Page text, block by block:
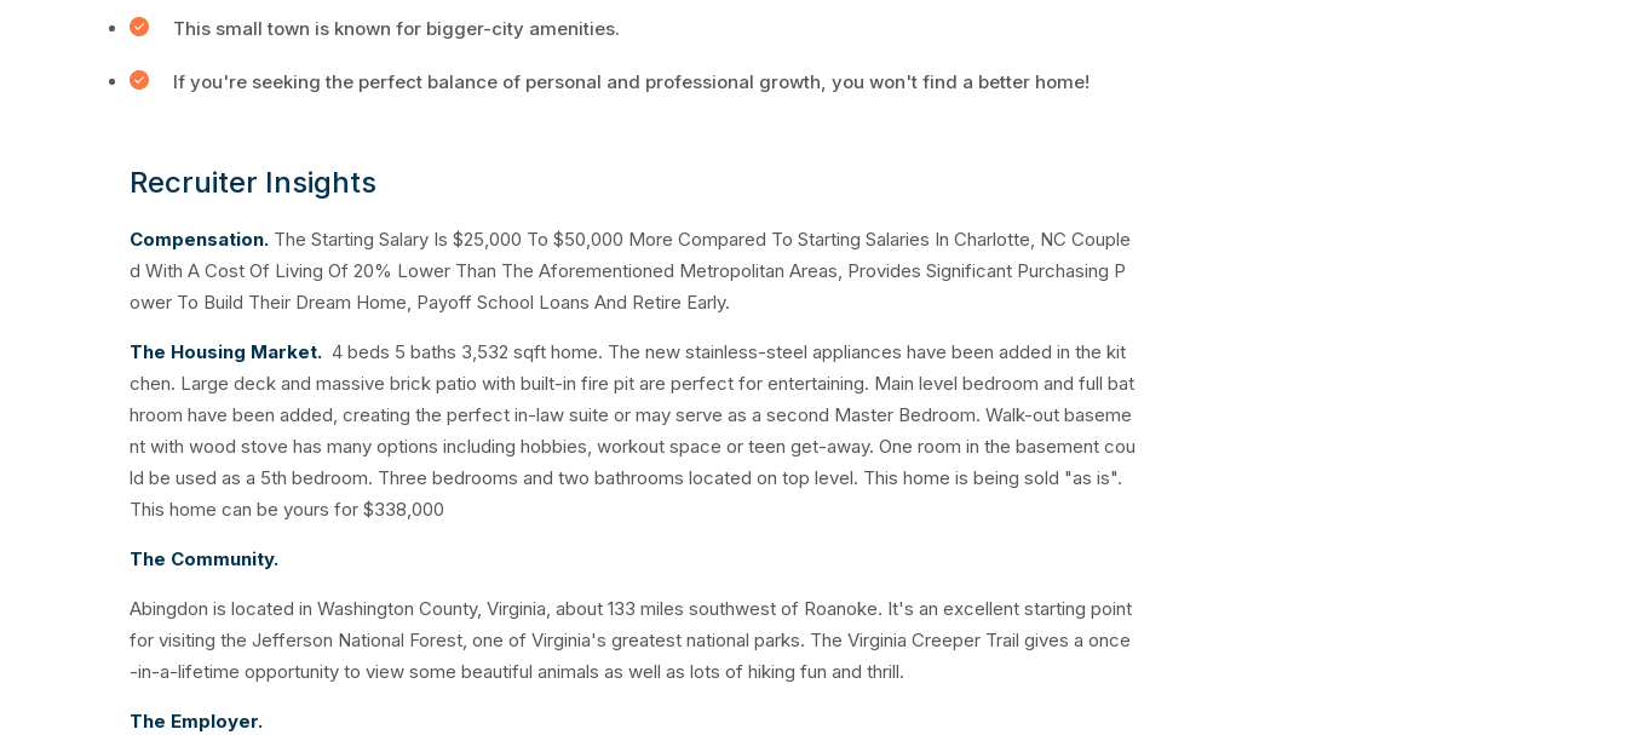
This small town is known for bigger-city amenities.
If you're seeking the perfect balance of personal and professional growth, you won't find a better home!
Recruiter Insights
Compensation. The Starting Salary Is $25,000 To $50,000 More Compared To Starting Salaries In Charlotte, NC Couple
d With A Cost Of Living Of 20% Lower Than The Aforementioned Metropolitan Areas, Provides Significant Purchasing P
ower To Build Their Dream Home, Payoff School Loans And Retire Early.
The Housing Market. 4 beds 5 baths 3,532 sqft home. The new stainless-steel appliances have been added in the kit
chen. Large deck and massive brick patio with built-in fire pit are perfect for entertaining. Main level bedroom and full bat
hroom have been added, creating the perfect in-law suite or may serve as a second Master Bedroom. Walk-out baseme
nt with wood stove has many options including hobbies, workout space or teen get-away. One room in the basement cou
ld be used as a 5th bedroom. Three bedrooms and two bathrooms located on top level. This home is being sold "as is".
This home can be yours for $338,000
The Community.
Abingdon is located in Washington County, Virginia, about 133 miles southwest of Roanoke. It's an excellent starting point
for visiting the Jefferson National Forest, one of Virginia's greatest national parks. The Virginia Creeper Trail gives a once
-in-a-lifetime opportunity to view some beautiful animals as well as lots of hiking fun and thrill.
The Employer.